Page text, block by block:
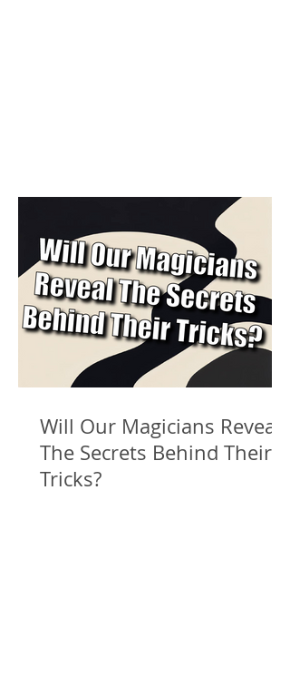
Will Our Magicians Reveal
The Secrets Behind Their
Tricks?